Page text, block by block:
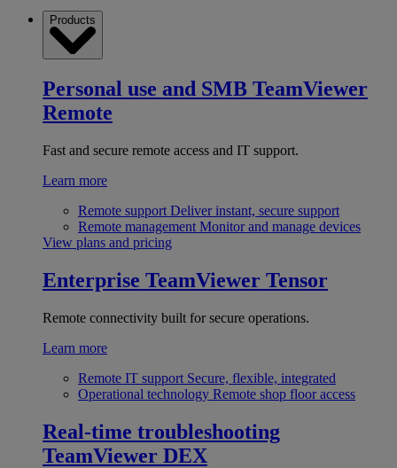
Products
Personal use and SMB TeamViewer
Remote
Fast and secure remote access and IT support.
Learn more
Remote support Deliver instant, secure support
Remote management Monitor and manage devices
View plans and pricing
Enterprise TeamViewer Tensor
Remote connectivity built for secure operations.
Learn more
Remote IT support Secure, flexible, integrated
Operational technology Remote shop floor access
Real-time troubleshooting
TeamViewer DEX